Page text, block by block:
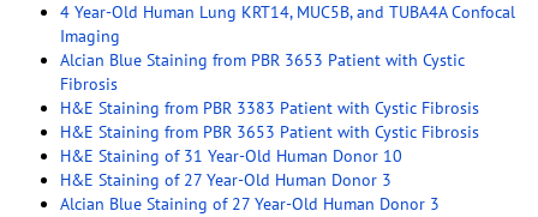
4 Year-Old Human Lung KRT14, MUC5B, and TUBA4A Confocal
Imaging
Alcian Blue Staining from PBR 3653 Patient with Cystic
Fibrosis
H&E Staining from PBR 3383 Patient with Cystic Fibrosis
H&E Staining from PBR 3653 Patient with Cystic Fibrosis
H&E Staining of 31 Year-Old Human Donor 10
H&E Staining of 27 Year-Old Human Donor 3
Alcian Blue Staining of 27 Year-Old Human Donor 3